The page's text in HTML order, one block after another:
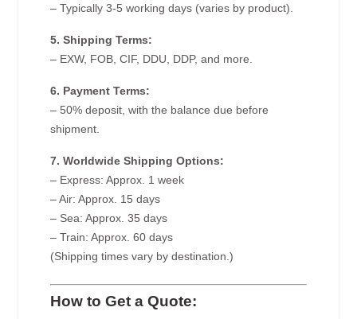
– Typically 3-5 working days (varies by product).
5. Shipping Terms:
– EXW, FOB, CIF, DDU, DDP, and more.
6. Payment Terms:
– 50% deposit, with the balance due before
shipment.
7. Worldwide Shipping Options:
– Express: Approx. 1 week
– Air: Approx. 15 days
– Sea: Approx. 35 days
– Train: Approx. 60 days
(Shipping times vary by destination.)
How to Get a Quote: